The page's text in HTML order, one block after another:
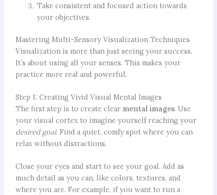
Take consistent and focused action towards
your objectives.
Mastering Multi-Sensory Visualization Techniques
Visualization is more than just seeing your success.
It’s about using all your senses. This makes your
practice more real and powerful.
Step 1: Creating Vivid Visual Mental Images
The first step is to create clear mental images. Use
your visual cortex to imagine yourself reaching your
desired goal. Find a quiet, comfy spot where you can
relax without distractions.
Close your eyes and start to see your goal. Add as
much detail as you can, like colors, textures, and
where you are. For example, if you want to run a